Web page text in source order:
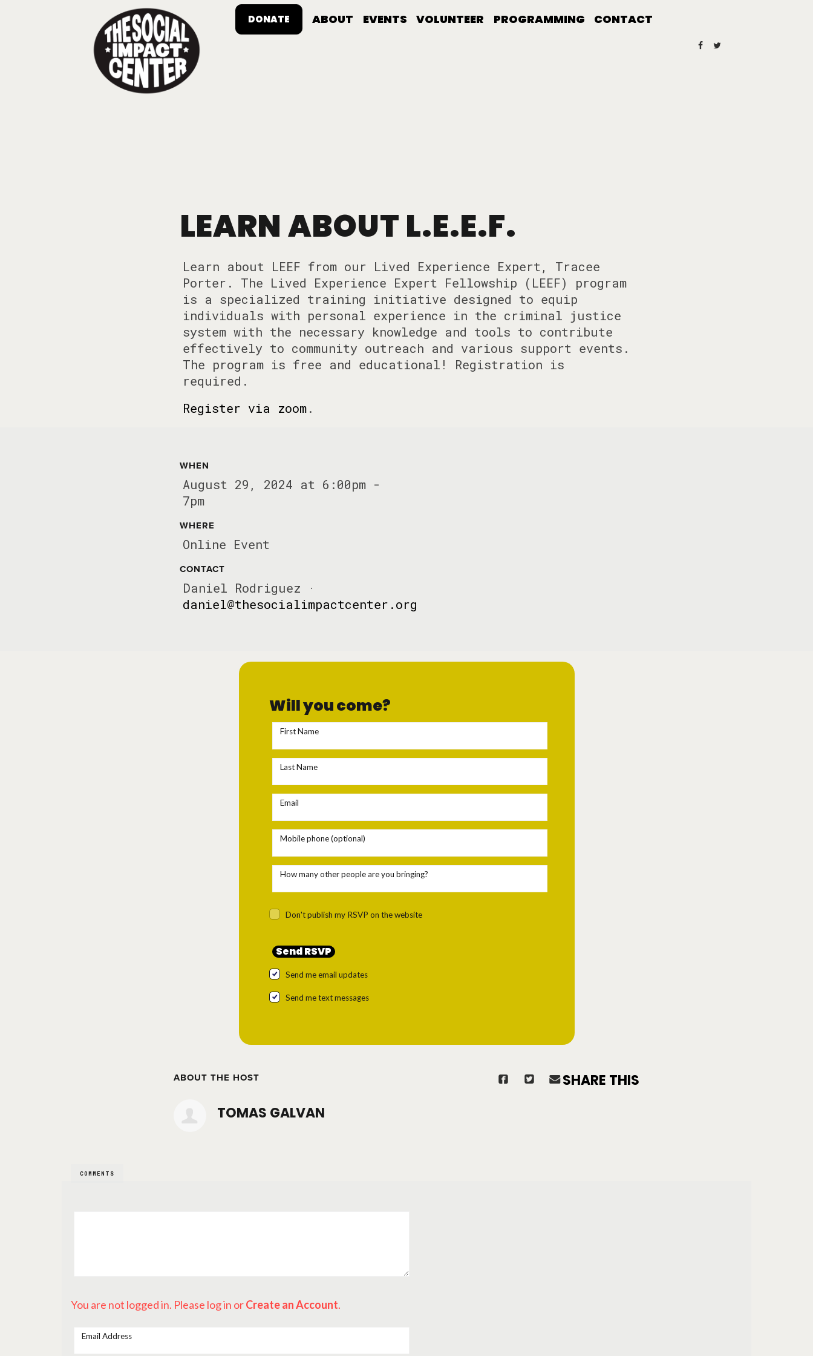
ABOUT EVENTS VOLUNTEER PROGRAMMING CONTACT
DONATE
LEARN ABOUT L.E.E.F.
Learn about LEEF from our Lived Experience Expert, Tracee
Porter. The Lived Experience Expert Fellowship (LEEF) program
is a specialized training initiative designed to equip
individuals with personal experience in the criminal justice
system with the necessary knowledge and tools to contribute
effectively to community outreach and various support events.
The program is free and educational! Registration is
required.
Register via zoom.
WHEN
August 29, 2024 at 6:00pm -
7pm
WHERE
Online Event
CONTACT
Daniel Rodriguez ·
daniel@thesocialimpactcenter.org
Will you come?
First Name
Last Name
Email
Mobile phone (optional)
How many other people are you bringing?
Don't publish my RSVP on the website
Send me email updates
Send me text messages
ABOUT THE HOST
TOMAS GALVAN
SHARE THIS
COMMENTS
You are not logged in. Please log in orCreate an Account.
Email Address